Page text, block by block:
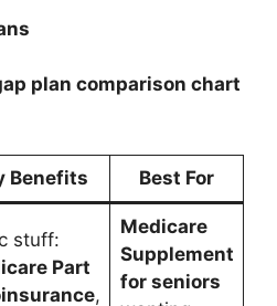
plan comparison chart
Benefits Best For
stuff:
Part
,
Medicare
Supplement
for seniors